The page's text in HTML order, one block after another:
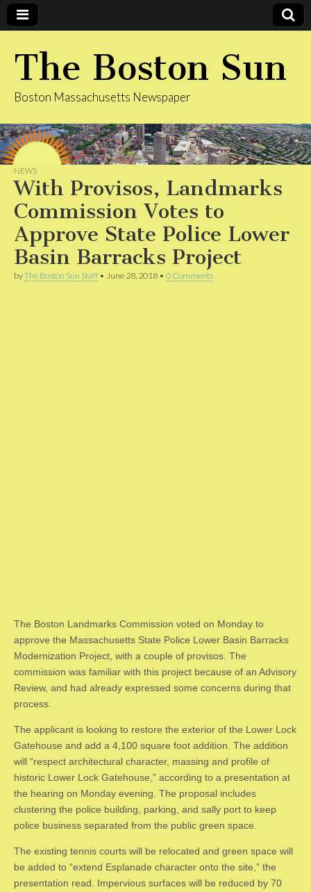
The Boston Sun
Boston Massachusetts Newspaper
NEWS
With Provisos, Landmarks
Commission Votes to
Approve State Police Lower
Basin Barracks Project
byThe Boston Sun Staff • June 28, 2018 • 0 Comments
The Boston Landmarks Commission voted on Monday to
approve the Massachusetts State Police Lower Basin Barracks
Modernization Project, with a couple of provisos. The
commission was familiar with this project because of an Advisory
Review, and had already expressed some concerns during that
process.
The applicant is looking to restore the exterior of the Lower Lock
Gatehouse and add a 4,100 square foot addition. The addition
will “respect architectural character, massing and profile of
historic Lower Lock Gatehouse,” according to a presentation at
the hearing on Monday evening. The proposal includes
clustering the police building, parking, and sally port to keep
police business separated from the public green space.
The existing tennis courts will be relocated and green space will
be added to “extend Esplanade character onto the site,” the
presentation read. Impervious surfaces will be reduced by 70